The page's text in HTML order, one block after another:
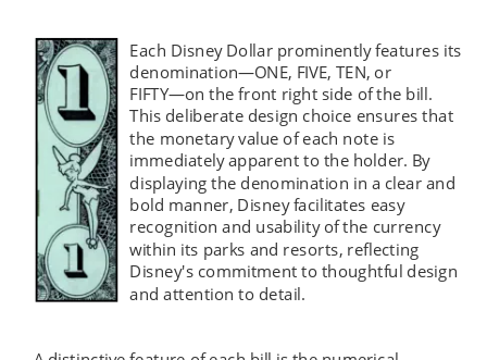
Each Disney Dollar prominently features its
denomination—ONE, FIVE, TEN, or
FIFTY—on the front right side of the bill.
This deliberate design choice ensures that
the monetary value of each note is
immediately apparent to the holder. By
displaying the denomination in a clear and
bold manner, Disney facilitates easy
recognition and usability of the currency
within its parks and resorts, reflecting
Disney's commitment to thoughtful design
and attention to detail.